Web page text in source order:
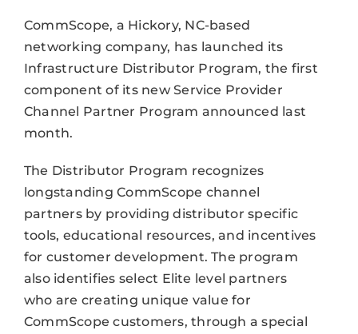
CommScope, a Hickory, NC-based
networking company, has launched its
Infrastructure Distributor Program, the first
component of its new Service Provider
Channel Partner Program announced last
month.
The Distributor Program recognizes
longstanding CommScope channel
partners by providing distributor specific
tools, educational resources, and incentives
for customer development. The program
also identifies select Elite level partners
who are creating unique value for
CommScope customers, through a special